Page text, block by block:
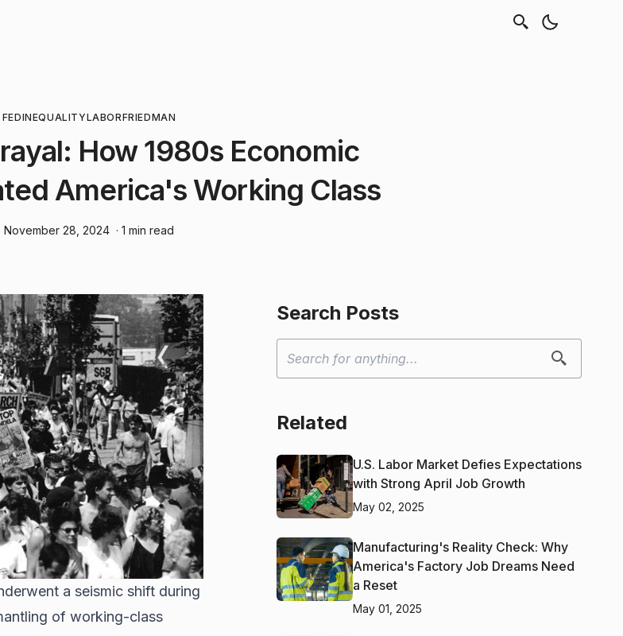
FEDINEQUALITYLABORFRIEDMAN
How 1980s Economic
America's Working Class
November 28, 2024 · 1 min read
a seismic shift during
of working-class
Search Posts
Related
U.S. Labor Market Defies Expectations
with Strong April Job Growth
May 02, 2025
Manufacturing's Reality Check: Why
America's Factory Job Dreams Need
a Reset
May 01, 2025